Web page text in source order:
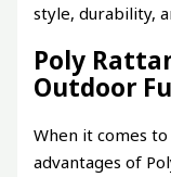
style, durability,
Poly
Outdoor
When it comes
advantages of